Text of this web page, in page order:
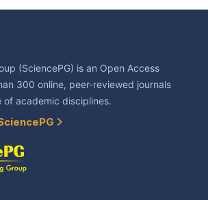
(SciencePG) is an Open Access
300 online, peer-reviewed journals
academic disciplines.